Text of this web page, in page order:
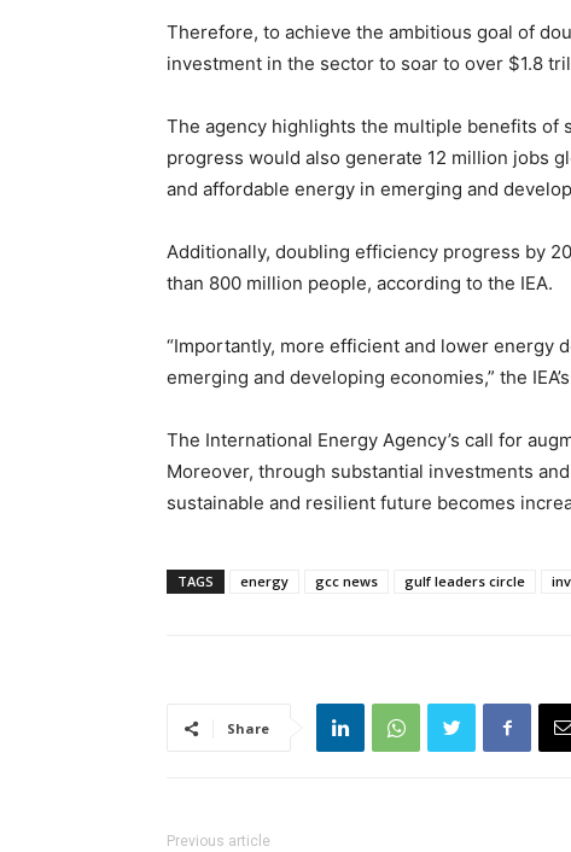
Therefore, to achieve the ambitious goal of
investment in the sector to soar to over $1.8
The agency highlights the multiple benefits of
progress would also generate 12 million jobs
and affordable energy in emerging and
Additionally, doubling efficiency progress by
than 800 million people, according to the IEA.
“Importantly, more efficient and lower energy
emerging and developing economies,” the
The International Energy Agency’s call for
Moreover, through substantial investments
sustainable and resilient future becomes
TAGS energy gcc news gulf leaders circle
Share
Previous article